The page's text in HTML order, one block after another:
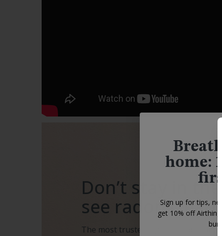
Don’t stay in
see radon clearly.
The most trusted digital radon
home:
Sign up for tips,
get 10% off